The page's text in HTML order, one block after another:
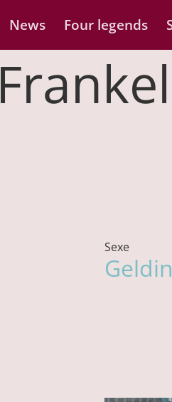
News Four legends
Frankel
Sexe